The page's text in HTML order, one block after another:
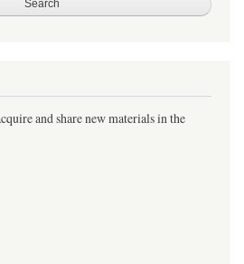
and share new materials in the